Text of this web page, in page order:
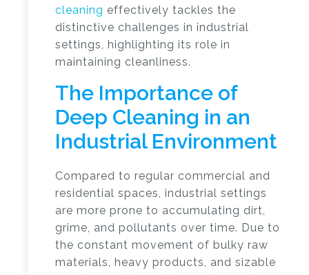
cleaning effectively tackles the
distinctive challenges in industrial
settings, highlighting its role in
maintaining cleanliness.
The Importance of
Deep Cleaning in an
Industrial Environment
Compared to regular commercial and
residential spaces, industrial settings
are more prone to accumulating dirt,
grime, and pollutants over time. Due to
the constant movement of bulky raw
materials, heavy products, and sizable